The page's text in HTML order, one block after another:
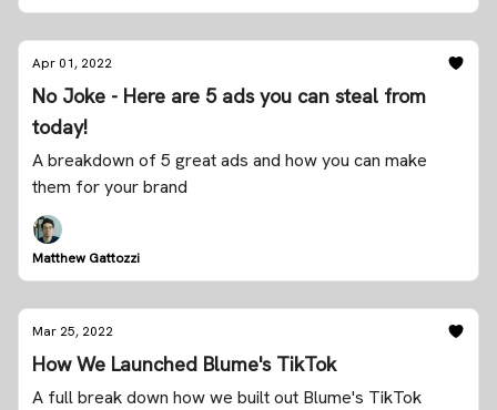
Apr 01, 2022
No Joke - Here are 5 ads you can steal from
today!
A breakdown of 5 great ads and how you can make
them for your brand
Matthew Gattozzi
Mar 25, 2022
How We Launched Blume's TikTok
A full break down how we built out Blume's TikTok